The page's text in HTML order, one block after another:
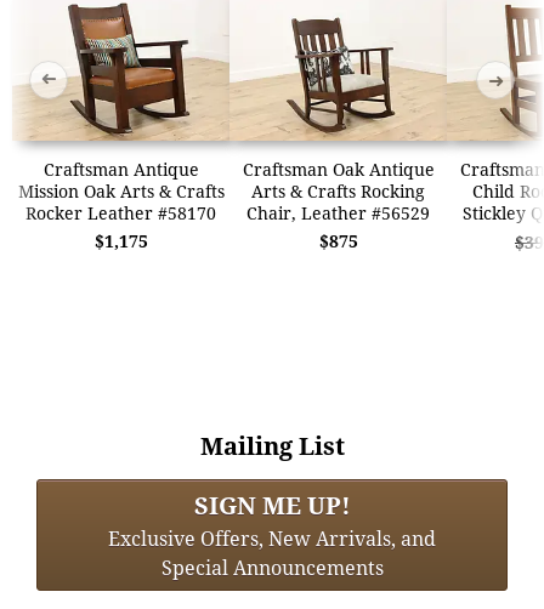
Craftsman Antique
Mission Oak Arts & Crafts
Rocker Leather #58170
$1,175
Craftsman Oak Antique
Arts & Crafts Rocking
Chair, Leather #56529
$875
Child
Stickley
➜ ➜
Mailing List
SIGN ME UP!
Exclusive Offers, New Arrivals, and
Special Announcements